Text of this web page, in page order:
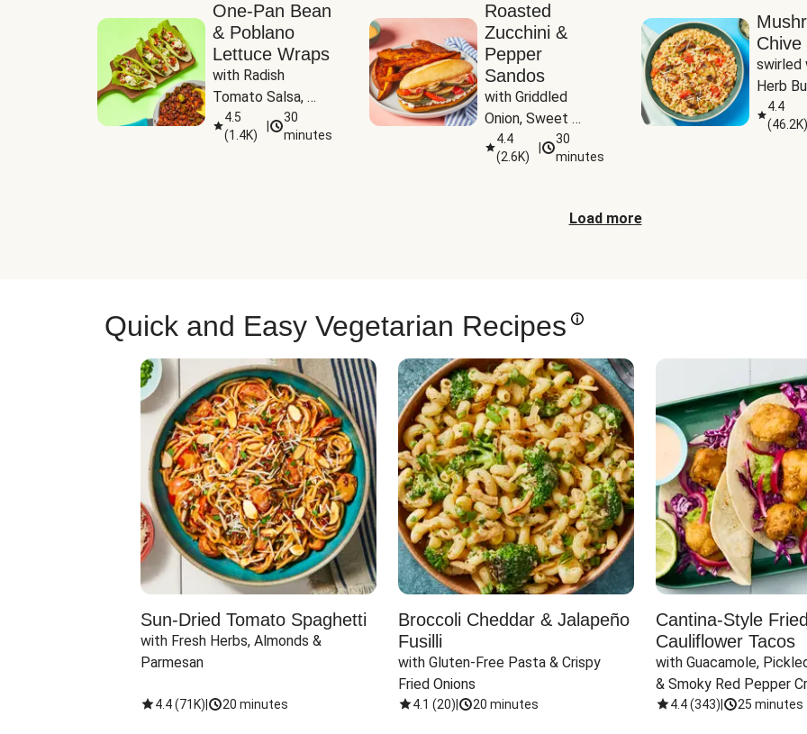
One-Pan Bean
& Poblano
Lettuce Wraps
with Radish
Tomato Salsa,
Cheese &
Guacamole
4.5
(1.4K)
30
minutes
Roasted
Zucchini &
Pepper
Sandos
with Griddled
Onion, Sweet
Potato Wedges &
Harissa Aioli
4.4
(2.6K)
30
minutes
Chive
swirled
Herb
4.4
(46.2K)
Load more
Quick and Easy Vegetarian Recipes
Sun-Dried Tomato Spaghetti
with Fresh Herbs, Almonds &
Parmesan
4.4(71K) 20 minutes
Broccoli Cheddar & Jalapeño
Fusilli
with Gluten-Free Pasta & Crispy
Fried Onions
4.1 (20) 20 minutes
Cantina-Style Fried
Cauliflower Tacos
with Guacamole,
& Smoky Red Pepper
4.4(343) 25 minutes